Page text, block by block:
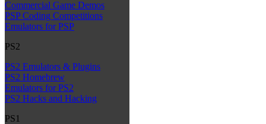
Commercial Game Demos
PSP Coding Competitions
Emulators for PSP
PS2
PS2 Emulators & Plugins
PS2 Homebrew
Emulators for PS2
PS2 Hacks and Hacking
PS1